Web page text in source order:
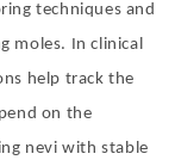
techniques and
moles. In clinical
help track the
on the
nevi with stable